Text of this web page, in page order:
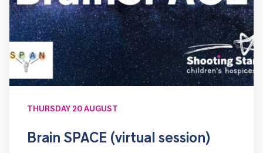
THURSDAY 20 AUGUST
Brain SPACE (virtual session)